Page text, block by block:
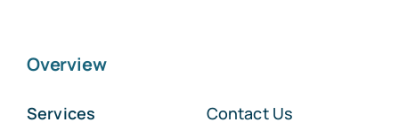
Overview
Services
Contact Us